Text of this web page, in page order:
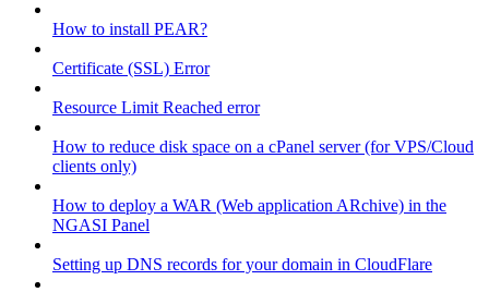
How to install PEAR?
Certificate (SSL) Error
Resource Limit Reached error
How to reduce disk space on a cPanel server (for VPS/Cloud
clients only)
How to deploy a WAR (Web application ARchive) in the
NGASI Panel
Setting up DNS records for your domain in CloudFlare